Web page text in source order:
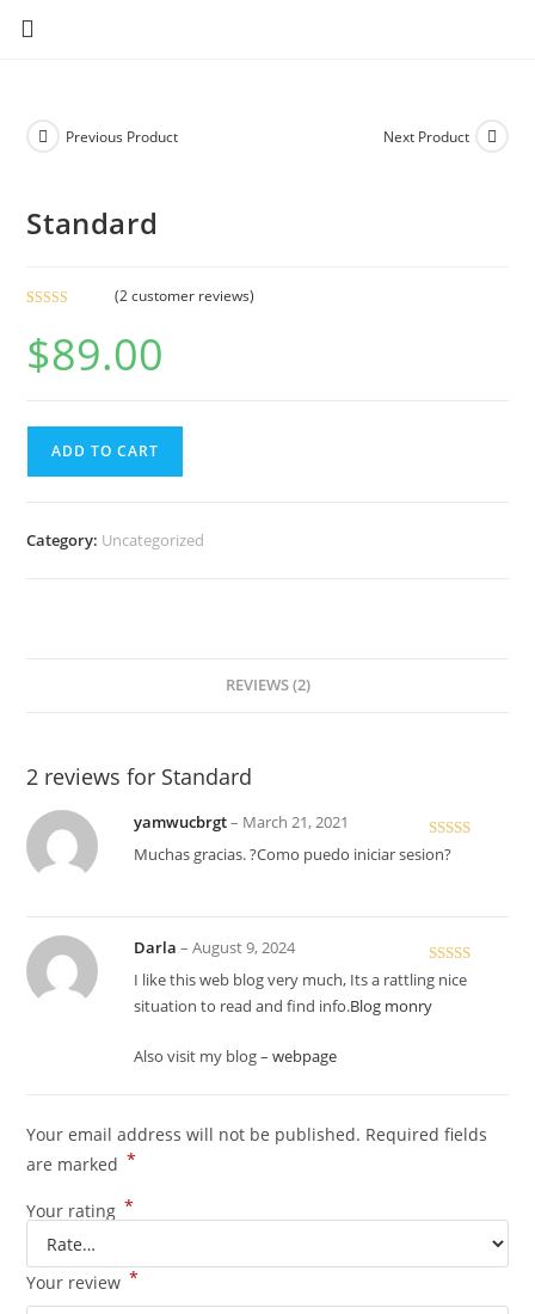
Previous Product Next Product
Standard
4.00 out
of 5 based
ratings
(2customer reviews)
$89.00
ADD TO CART
Category: Uncategorized
REVIEWS (2)
2 reviews for Standard
Rated
yamwucbrgt– March 21, 2021
Muchas gracias. ?Como puedo iniciar sesion?
Rated
of 5
Darla– August 9, 2024
I like this web blog very much, Its a rattling nice
situation to read and find info.Blog monry
Also visit my blog –webpage
Your email address will not be published. Required fields
are marked *
Your rating *
Your review *